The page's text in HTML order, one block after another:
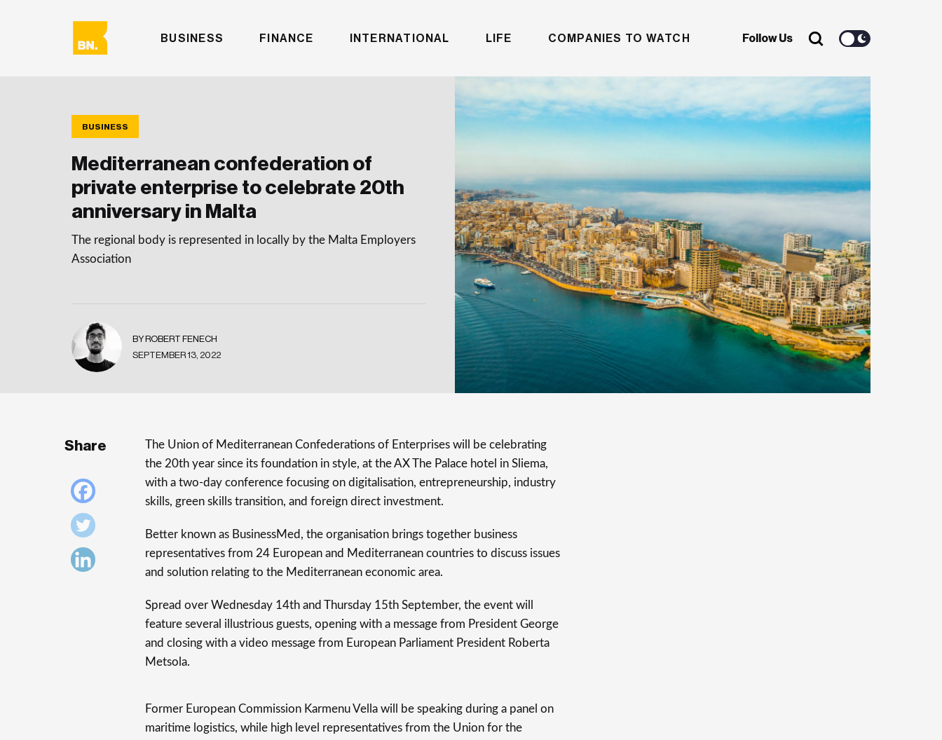
BUSINESS FINANCE INTERNATIONAL LIFE COMPANIES TO WATCH Follow Us
BUSINESS
Mediterranean confederation of
private enterprise to celebrate 20th
anniversary in Malta
The regional body is represented in locally by the Malta Employers
Association
BY ROBERT FENECH
SEPTEMBER 13, 2022
Share
The Union of Mediterranean Confederations of Enterprises will be celebrating
the 20th year since its foundation in style, at the AX The Palace hotel in Sliema,
with a two-day conference focusing on digitalisation, entrepreneurship, industry
skills, green skills transition, and foreign direct investment.
Better known as BusinessMed, the organisation brings together business
representatives from 24 European and Mediterranean countries to discuss issues
and solution relating to the Mediterranean economic area.
Spread over Wednesday 14th and Thursday 15th September, the event will
feature several illustrious guests, opening with a message from President George
and closing with a video message from European Parliament President Roberta
Metsola.
Former European Commission Karmenu Vella will be speaking during a panel on
maritime logistics, while high level representatives from the Union for the